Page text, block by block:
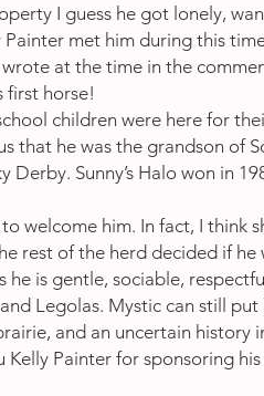
I guess he got lonely,
met him during this
wrote at the time in the
first horse!
children were here for
that he was the grandson of
Derby. Sunny’s Halo won in
welcome him. In fact, I think
rest of the herd decided if he
he is gentle, sociable,
Legolas. Mystic can still
and an uncertain
Kelly Painter for sponsoring his